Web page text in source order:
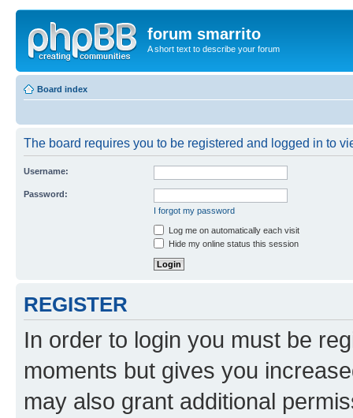
forum smarrito
A short text to describe your forum
Board index
The board requires you to be registered and logged in to
Username:
Password:
I forgot my password
Log me on automatically each visit
Hide my online status this session
REGISTER
In order to login you must be
moments but gives you
may also grant additional